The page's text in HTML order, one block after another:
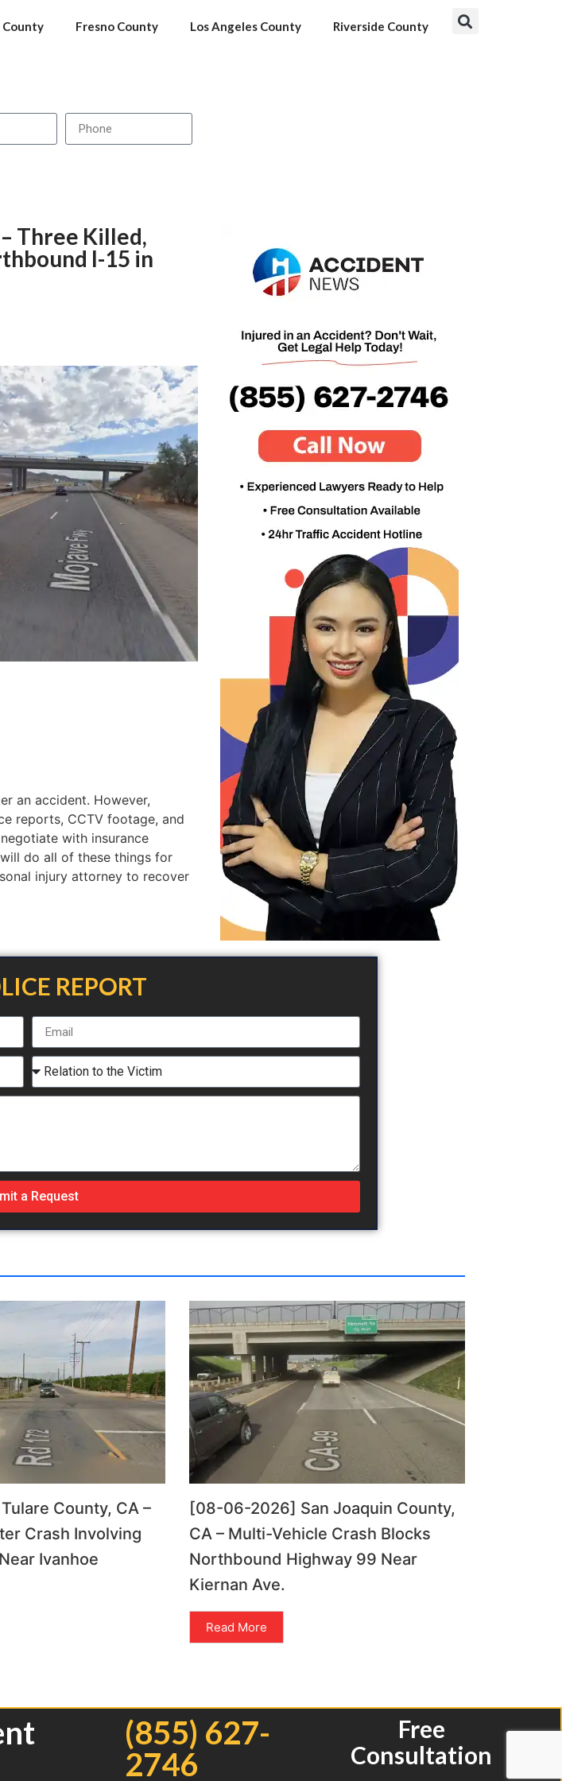
County Fresno County Los Angeles County Riverside County
Three Killed,
I-15 in
an accident. However,
reports, CCTV footage, and
with insurance
do all of these things for
injury attorney to recover
REPORT
a Request
County, CA –
Crash Involving
Ivanhoe
[08-06-2026] San Joaquin County,
CA – Multi-Vehicle Crash Blocks
Northbound Highway 99 Near
Kiernan Ave.
Read More
(855) 627-
2746
Free
Consultation